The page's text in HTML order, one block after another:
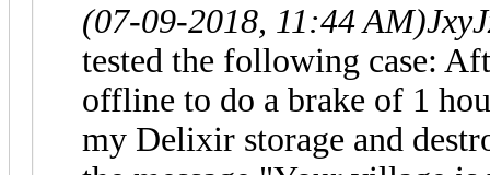
(07-09-2018, 11:44 AM)
tested the following case:
offline to do a brake of 1
my Delixir storage and